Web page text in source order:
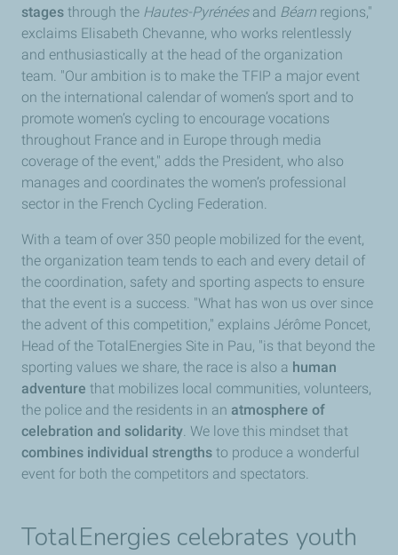
stages through the Hautes-Pyrénéesand Béarn regions,"
exclaims Elisabeth Chevanne, who works relentlessly
and enthusiastically at the head of the organization
team. "Our ambition is to make the TFIP a major event
on the international calendar of women’s sport and to
promote women’s cycling to encourage vocations
throughout France and in Europe through media
coverage of the event," adds the President, who also
manages and coordinates the women’s professional
sector in the French Cycling Federation.
With a team of over 350 people mobilized for the event,
the organization team tends to each and every detail of
the coordination, safety and sporting aspects to ensure
that the event is a success. "What has won us over since
the advent of this competition," explains Jérôme Poncet,
Head of the TotalEnergies Site in Pau, "is that beyond the
sporting values we share, the race is also a human
adventure that mobilizes local communities, volunteers,
the police and the residents in an atmosphere of
celebration and solidarity. We love this mindset that
combines individual strengths to produce a wonderful
event for both the competitors and spectators.
TotalEnergies celebrates youth